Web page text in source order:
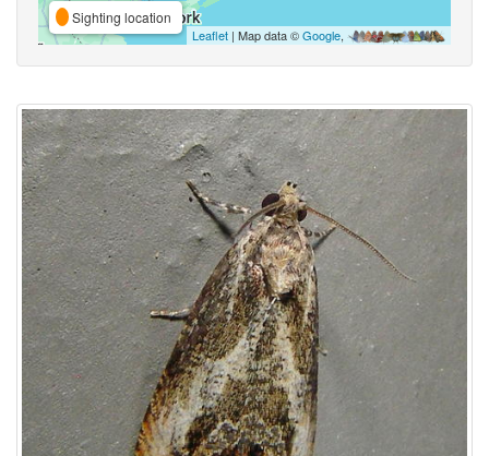
Sighting location
Leaflet | Map data ©Google,